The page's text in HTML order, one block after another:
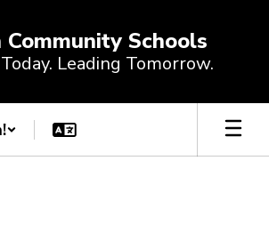
Community Schools
Leading Tomorrow.